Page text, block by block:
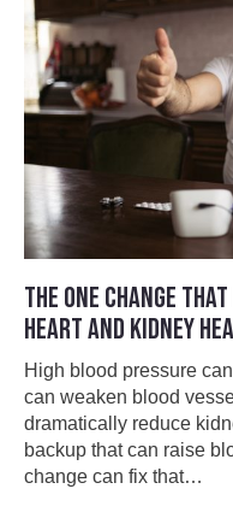
THE ONE CHANGE
HEART AND KIDNEY
High blood pressure
can weaken blood
dramatically reduce
backup that can raise
change can fix that…